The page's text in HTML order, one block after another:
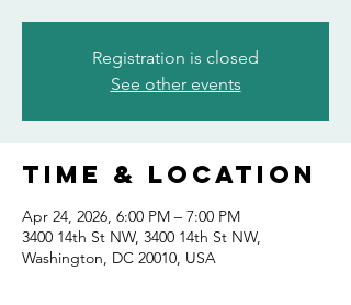
Registration is closed
See other events
Time & Location
Apr 24, 2026, 6:00 PM – 7:00 PM
3400 14th St NW, 3400 14th St NW,
Washington, DC 20010, USA